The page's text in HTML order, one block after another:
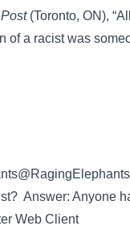
(Toronto, ON),
of a racist was
Answer: Anyone
Web Client